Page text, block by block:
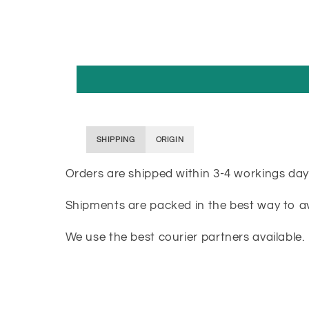
SHIPPING ORIGIN
Orders are shipped within 3-4 workings
Shipments are packed in the best way to
We use the best courier partners available.